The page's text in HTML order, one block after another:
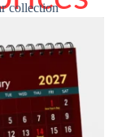
collection